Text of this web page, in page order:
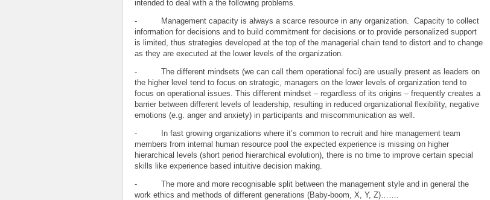
intended to deal with a the following problems.
- Management capacity is always a scarce resource in any organization. Capacity to collect
information for decisions and to build commitment for decisions or to provide personalized support
is limited, thus strategies developed at the top of the managerial chain tend to distort and to change
as they are executed at the lower levels of the organization.
- The different mindsets (we can call them operational foci) are usually present as leaders on
the higher level tend to focus on strategic, managers on the lower levels of organization tend to
focus on operational issues. This different mindset – regardless of its origins – frequently creates a
barrier between different levels of leadership, resulting in reduced organizational flexibility, negative
emotions (e.g. anger and anxiety) in participants and miscommunication as well.
- In fast growing organizations where it’s common to recruit and hire management team
members from internal human resource pool the expected experience is missing on higher
hierarchical levels (short period hierarchical evolution), there is no time to improve certain special
skills like experience based intuitive decision making.
- The more and more recognisable split between the management style and in general the
work ethics and methods of different generations (Baby-boom, X, Y, Z)…….